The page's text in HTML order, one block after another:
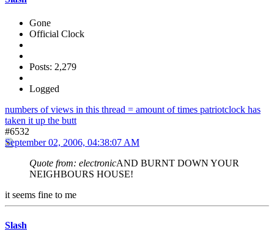
Gone
Official Clock
Posts: 2,279
Logged
numbers of views in this thread = amount of times patriotclock has
taken it up the butt
#6532
September 02, 2006, 04:38:07 AM
Quote from: electronicAND BURNT DOWN YOUR
NEIGHBOURS HOUSE!
it seems fine to me
Slash